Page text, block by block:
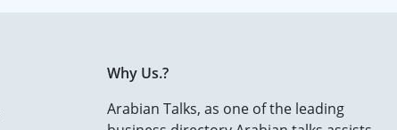
Why Us.?
Arabian Talks, as one of the leading